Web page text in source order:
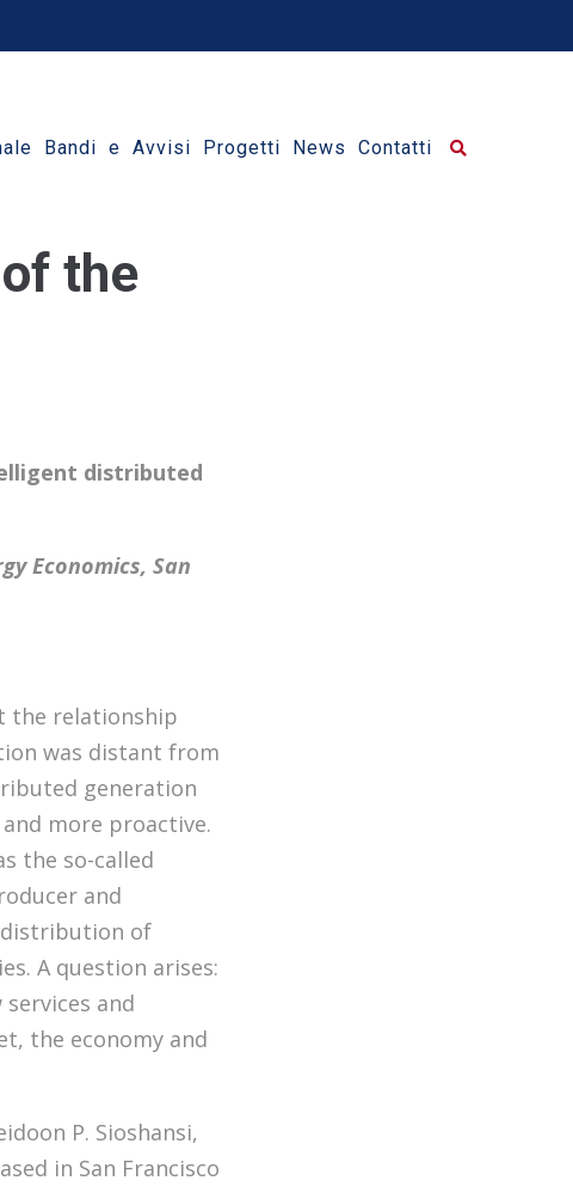
Bandi e Avvisi Progetti News Contatti
the
distributed
Economics, San
the relationship
was distant from
generation
more proactive.
the so-called
and
distribution of
A question arises:
and
the economy and
P. Sioshansi,
in San Francisco